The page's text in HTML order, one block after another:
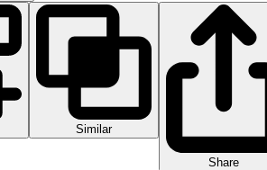
Similar
Share